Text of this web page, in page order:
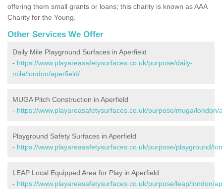
offering them small grants or loans; this charity is known as AAA
Charity for the Young.
Other Services We Offer
Daily Mile Playground Surfaces in Aperfield
- https://www.playareasafetysurfaces.co.uk/purpose/daily-
mile/london/aperfield/
MUGA Pitch Construction in Aperfield
- https://www.playareasafetysurfaces.co.uk/purpose/muga/london/
Playground Safety Surfaces in Aperfield
- https://www.playareasafetysurfaces.co.uk/purpose/playground/
LEAP Local Equipped Area for Play in Aperfield
- https://www.playareasafetysurfaces.co.uk/purpose/leap/london/